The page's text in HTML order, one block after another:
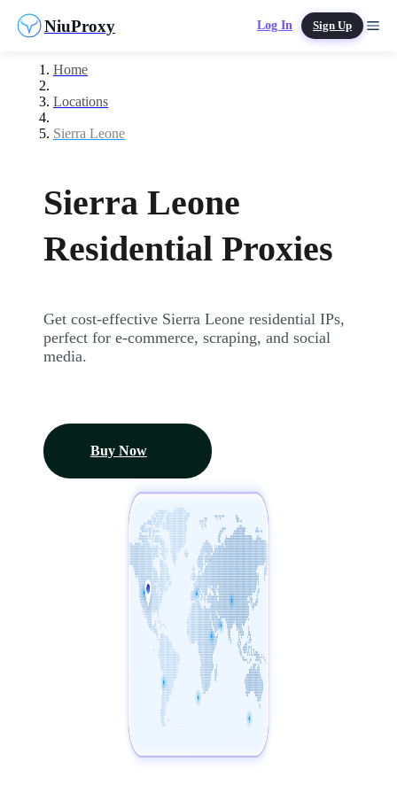
NiuProxy Log In Sign Up
Home
Locations
Sierra Leone
Sierra Leone
Residential Proxies
Get cost-effective Sierra Leone residential IPs,
perfect for e-commerce, scraping, and social
media.
Buy Now